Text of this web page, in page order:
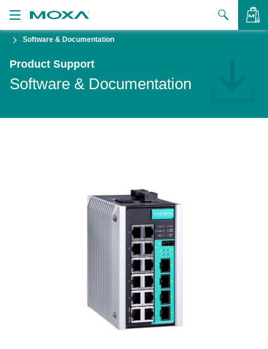
Software & Documentation
Product Support
Software & Documentation